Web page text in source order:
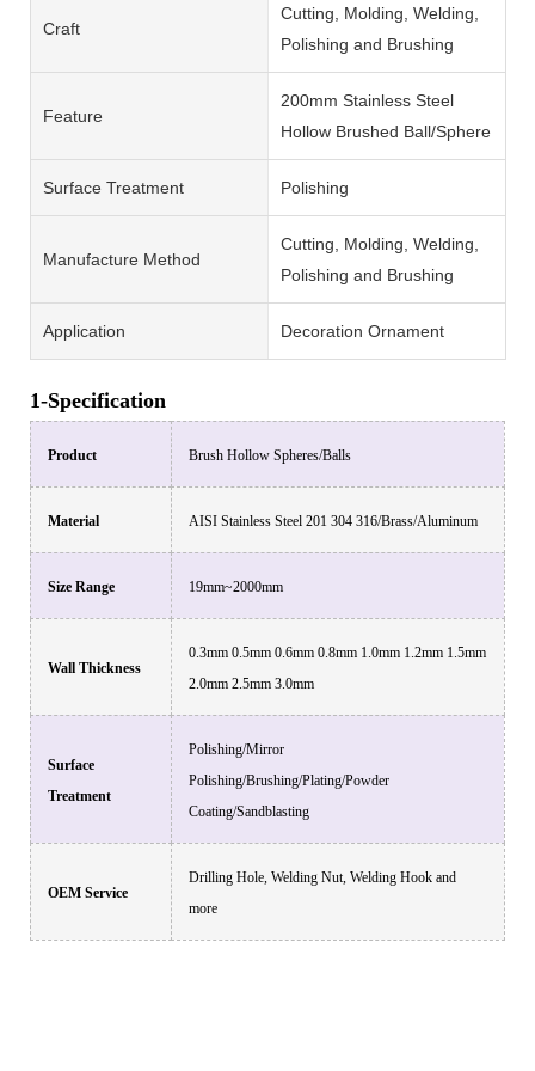
Craft
Cutting, Molding, Welding,
Polishing and Brushing
Feature
200mm Stainless Steel
Hollow Brushed Ball/Sphere
Surface Treatment Polishing
Manufacture Method
Cutting, Molding, Welding,
Polishing and Brushing
Application Decoration Ornament
1-Specification
Product Brush Hollow Spheres/Balls
Material AISI Stainless Steel 201 304 316/Brass/Aluminum
Size Range 19mm~2000mm
Wall Thickness
0.3mm 0.5mm 0.6mm 0.8mm 1.0mm 1.2mm 1.5mm
2.0mm 2.5mm 3.0mm
Surface
Treatment
Polishing/Mirror
Polishing/Brushing/Plating/Powder
Coating/Sandblasting
OEM Service
Drilling Hole, Welding Nut, Welding Hook and
more